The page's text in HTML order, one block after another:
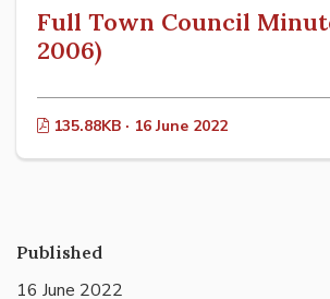
Full Town Council
2006)
135.88KB · 16 June 2022
Published
16 June 2022